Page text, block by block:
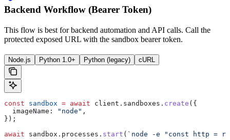
Backend Workflow (Bearer Token)
This flow is best for backend automation and API calls. Call the
protected exposed URL with the sandbox bearer token.
Node.js Python 1.0+ Python (legacy) cURL
const sandbox = await client . sandboxes . create ({
  imageName:
"node" ,
});
await sandbox . processes . start ( `node -e "const http =